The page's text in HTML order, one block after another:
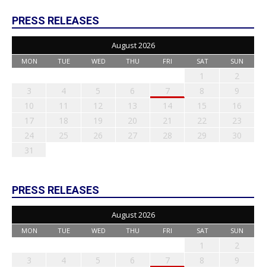
PRESS RELEASES
August 2026
MON TUE WED THU FRI SAT SUN
1
2
3
4 5 6 7 8
9
10
11 12 13 14 15
16
17
18 19 20 21 22
23
24
25 26 27 28 29
30
31
PRESS RELEASES
August 2026
MON TUE WED THU FRI SAT SUN
1
2
3
4 5 6 7 8
9